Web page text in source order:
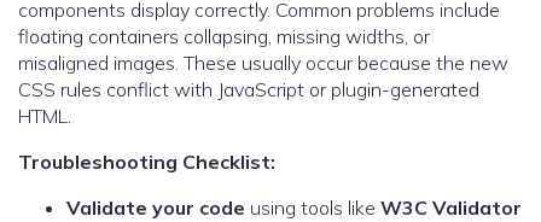
components display correctly. Common problems include
floating containers collapsing, missing widths, or
misaligned images. These usually occur because the new
CSS rules conflict with JavaScript or plugin-generated
HTML.
Troubleshooting Checklist:
Validate your code using tools like W3C Validator